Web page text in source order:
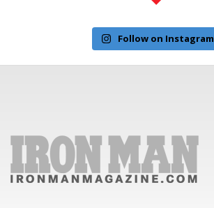
Follow on Instagram